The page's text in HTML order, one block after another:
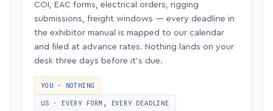
COI, EAC forms, electrical orders, rigging
submissions, freight windows — every deadline in
the exhibitor manual is mapped to our calendar
and filed at advance rates. Nothing lands on your
desk three days before it’s due.
YOU · NOTHING
US · EVERY FORM, EVERY DEADLINE